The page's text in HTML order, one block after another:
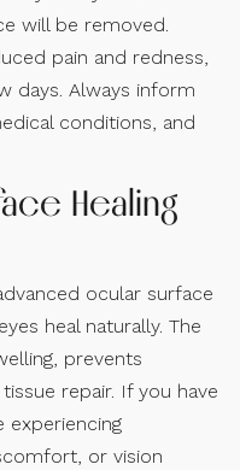
will be removed.
pain and redness,
days. Always inform
conditions, and
Healing
ocular surface
heal naturally. The
prevents
repair. If you have
experiencing
or vision